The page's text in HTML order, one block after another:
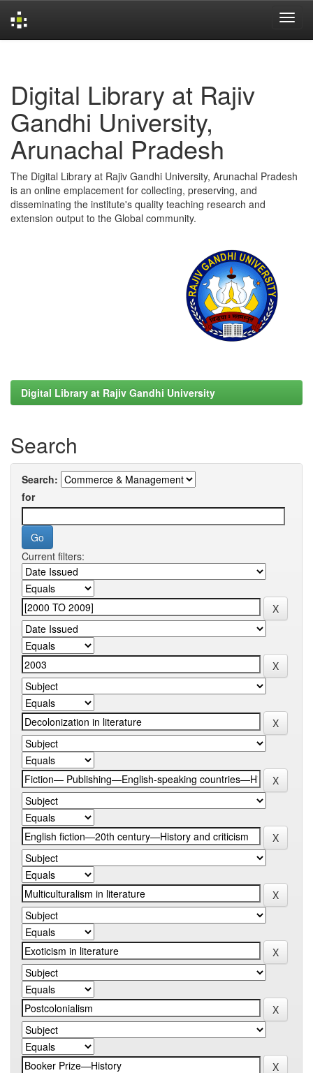
Digital Library at Rajiv
Gandhi University,
Arunachal Pradesh
The Digital Library at Rajiv Gandhi University, Arunachal Pradesh
is an online emplacement for collecting, preserving, and
disseminating the institute's quality teaching research and
extension output to the Global community.
Digital Library at Rajiv Gandhi University
Search
Search:
for
Current filters: